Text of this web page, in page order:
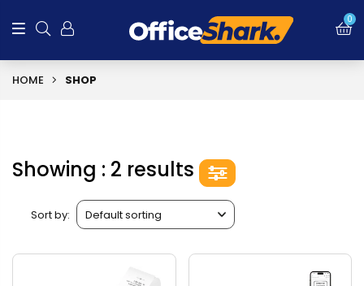
0
HOME SHOP
Showing : 2 results
Sort by: